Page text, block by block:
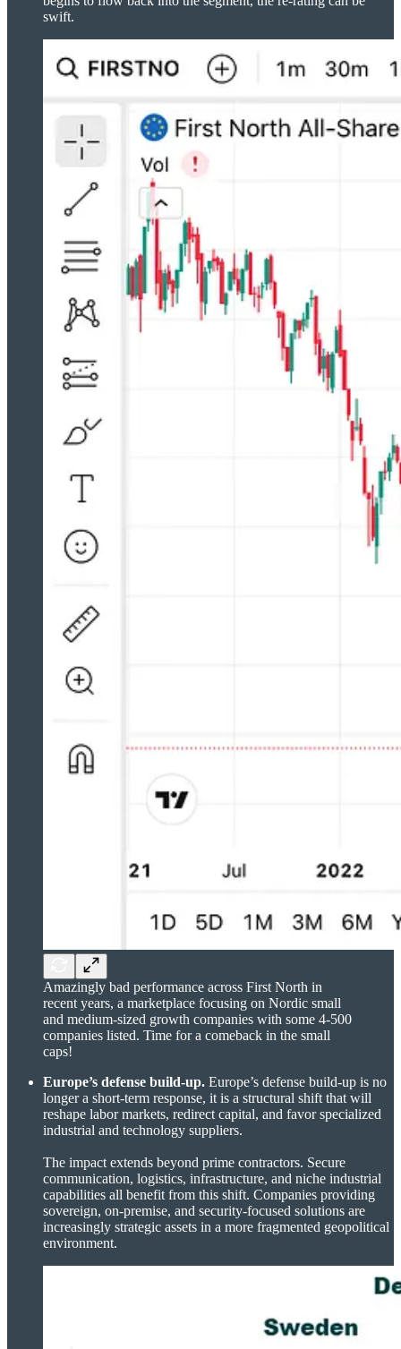
swift.
Amazingly bad performance across First North in
recent years, a marketplace focusing on Nordic small
and medium-sized growth companies with some 4-500
companies listed. Time for a comeback in the small
caps!
Europe’s defense build-up. Europe’s defense build-up is no
longer a short-term response, it is a structural shift that will
reshape labor markets, redirect capital, and favor specialized
industrial and technology suppliers.
The impact extends beyond prime contractors. Secure
communication, logistics, infrastructure, and niche industrial
capabilities all benefit from this shift. Companies providing
sovereign, on-premise, and security-focused solutions are
increasingly strategic assets in a more fragmented geopolitical
environment.